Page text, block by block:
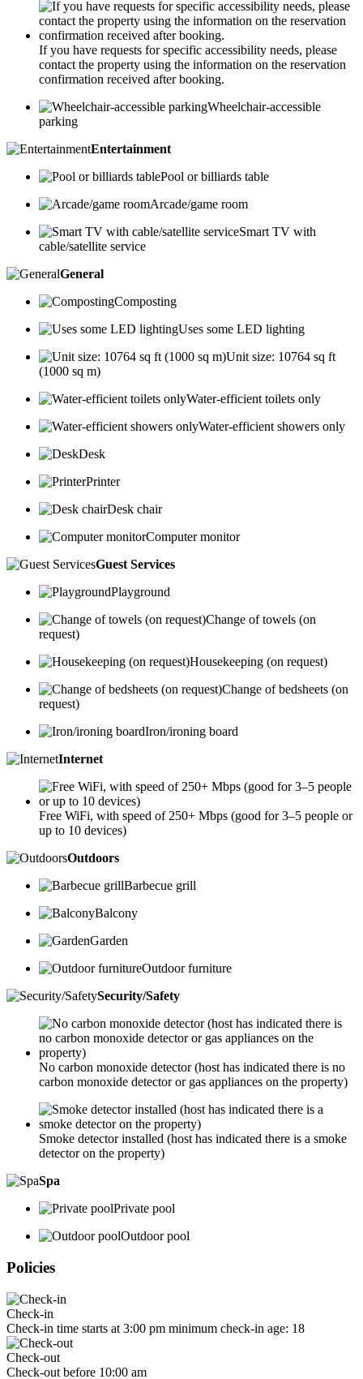
If you have requests for specific accessibility needs, please
contact the property using the information on the reservation
confirmation received after booking.
Wheelchair-accessible
parking
Entertainment
Pool or billiards table
Arcade/game room
Smart TV with
cable/satellite service
General
Composting
Uses some LED lighting
Unit size: 10764 sq ft
(1000 sq m)
Water-efficient toilets only
Water-efficient showers only
Desk
Printer
Desk chair
Computer monitor
Guest Services
Playground
Change of towels (on
request)
Housekeeping (on request)
Change of bedsheets (on
request)
Iron/ironing board
Internet
Free WiFi, with speed of 250+ Mbps (good for 3–5 people or
up to 10 devices)
Outdoors
Barbecue grill
Balcony
Garden
Outdoor furniture
Security/Safety
No carbon monoxide detector (host has indicated there is no
carbon monoxide detector or gas appliances on the property)
Smoke detector installed (host has indicated there is a smoke
detector on the property)
Spa
Private pool
Outdoor pool
Policies
Check-in
Check-in time starts at 3:00 pm minimum check-in age: 18
Check-out
Check-out before 10:00 am